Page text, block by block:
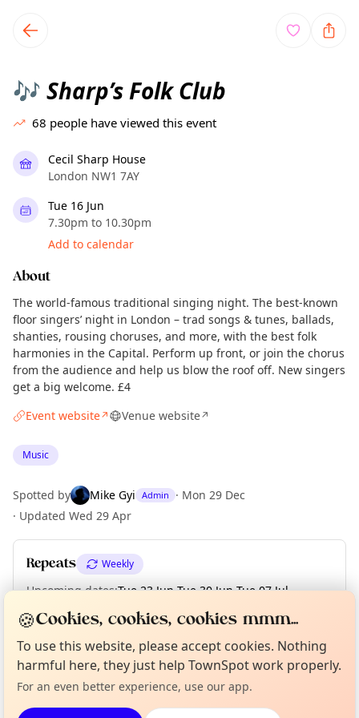
local events content
🎶 Sharp’s Folk Club
68 people have viewed this event
Cecil Sharp House
London NW1 7AY
Tue 16 Jun
7.30pm to 10.30pm
Add to calendar
About
The world-famous traditional singing night. The best-known
floor singers’ night in London – trad songs & tunes, ballads,
shanties, rousing choruses, and more, with the best folk
harmonies in the Capital. Perform up front, or join the chorus
from the audience and help us blow the roof off. New singers
get a big welcome. £4
Event website↗ Venue website↗
Music
Spotted by Mike Gyi Admin · Mon 29 Dec
· Updated Wed 29 Apr
Repeats Weekly
Upcoming dates:Tue 23 Jun·Tue 30 Jun·Tue 07 Jul·
Tue 14 Jul
Location
EXPLORE LONDON
Tell us your town →
About TownSpot
🍪Cookies, cookies, cookies mmm...
To use this website, please accept cookies. Nothing
harmful here, they just help TownSpot work properly.
For an even better experience, use our app.